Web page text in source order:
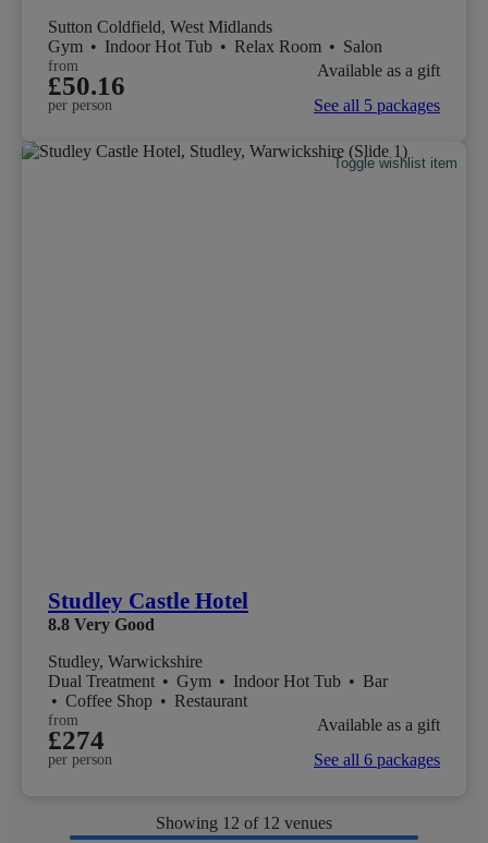
Sutton Coldfield, West Midlands
Gym • Indoor Hot Tub • Relax Room • Salon
from
£50.16
per person
Available as a gift
See all 5 packages
Toggle wishlist item
Studley Castle Hotel
8.8 Very Good
Studley, Warwickshire
Dual Treatment • Gym • Indoor Hot Tub • Bar
• Coffee Shop • Restaurant
from
£274
per person
Available as a gift
See all 6 packages
Showing 12 of 12 venues